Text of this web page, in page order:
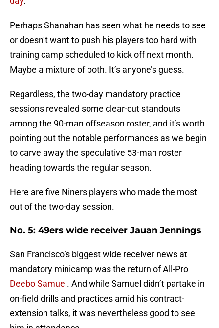
Perhaps Shanahan has seen what he needs to see
or doesn’t want to push his players too hard with
training camp scheduled to kick off next month.
Maybe a mixture of both. It’s anyone’s guess.
Regardless, the two-day mandatory practice
sessions revealed some clear-cut standouts
among the 90-man offseason roster, and it’s worth
pointing out the notable performances as we begin
to carve away the speculative 53-man roster
heading towards the regular season.
Here are five Niners players who made the most
out of the two-day session.
No. 5: 49ers wide receiver Jauan Jennings
San Francisco’s biggest wide receiver news at
mandatory minicamp was the return of All-Pro
Deebo Samuel . And while Samuel didn’t partake in
on-field drills and practices amid his contract-
extension talks, it was nevertheless good to see